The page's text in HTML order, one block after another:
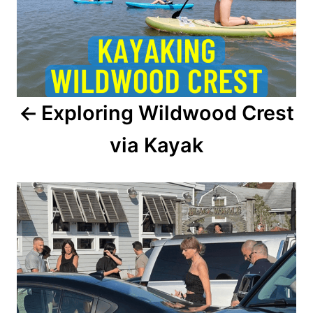
t
n
a
v
g
a
t
i
o
Exploring Wildwood Crest
via Kayak